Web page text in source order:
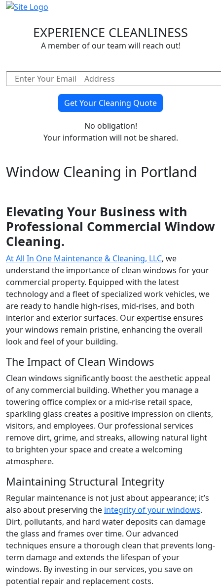
EXPERIENCE CLEANLINESS
A member of our team will reach out!
No obligation!
Your information will not be shared.
Window Cleaning in Portland
Elevating Your Business with
Professional Commercial Window
Cleaning.
At All In One Maintenance & Cleaning, LLC, we
understand the importance of clean windows for your
commercial property. Equipped with the latest
technology and a fleet of specialized work vehicles, we
are ready to handle high-rises, mid-rises, and both
interior and exterior surfaces. Our expertise ensures
your windows remain pristine, enhancing the overall
look and feel of your building.
The Impact of Clean Windows
Clean windows significantly boost the aesthetic appeal
of any commercial building. Whether you manage a
towering office complex or a mid-rise retail space,
sparkling glass creates a positive impression on clients,
visitors, and employees. Our professional services
remove dirt, grime, and streaks, allowing natural light
to brighten your space and create a welcoming
atmosphere.
Maintaining Structural Integrity
Regular maintenance is not just about appearance; it’s
also about preserving the integrity of your windows.
Dirt, pollutants, and hard water deposits can damage
the glass and frames over time. Our advanced
techniques ensure a thorough clean that prevents long-
term damage and extends the lifespan of your
windows. By investing in our services, you save on
potential repair and replacement costs.